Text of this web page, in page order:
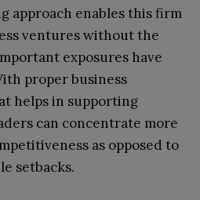
approach enables this firm
ventures without the
exposures have
proper business
helps in supporting
can concentrate more
as opposed to
setbacks.